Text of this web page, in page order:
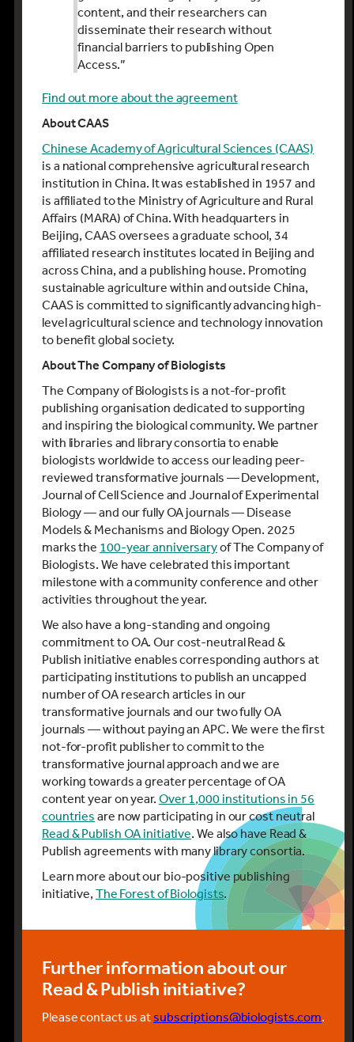
content, and their researchers can
disseminate their research without
financial barriers to publishing Open
Access.”
Find out more about the agreement
About CAAS
Chinese Academy of Agricultural Sciences (CAAS)
is a national comprehensive agricultural research
institution in China. It was established in 1957 and
is affiliated to the Ministry of Agriculture and Rural
Affairs (MARA) of China. With headquarters in
Beijing, CAAS oversees a graduate school, 34
affiliated research institutes located in Beijing and
across China, and a publishing house. Promoting
sustainable agriculture within and outside China,
CAAS is committed to significantly advancing high-
level agricultural science and technology innovation
to benefit global society.
About The Company of Biologists
The Company of Biologists is a not-for-profit
publishing organisation dedicated to supporting
and inspiring the biological community. We partner
with libraries and library consortia to enable
biologists worldwide to access our leading peer-
reviewed transformative journals — Development,
Journal of Cell Science and Journal of Experimental
Biology — and our fully OA journals — Disease
Models & Mechanisms and Biology Open. 2025
marks the 100-year anniversaryof The Company of
Biologists. We have celebrated this important
milestone with a community conference and other
activities throughout the year.
We also have a long-standing and ongoing
commitment to OA. Our cost-neutral Read &
Publish initiative enables corresponding authors at
participating institutions to publish an uncapped
number of OA research articles in our
transformative journals and our two fully OA
journals — without paying an APC. We were the first
not-for-profit publisher to commit to the
transformative journal approach and we are
working towards a greater percentage of OA
content year on year. Over 1,000 institutions in 56
countries are now participating in our cost neutral
Read & Publish OA initiative. We also have Read &
Publish agreements with many library consortia.
Learn more about our bio-positive publishing
initiative, The Forest of Biologists.
Further information about our
Read & Publish initiative?
Please contact us atsubscriptions@biologists.com.